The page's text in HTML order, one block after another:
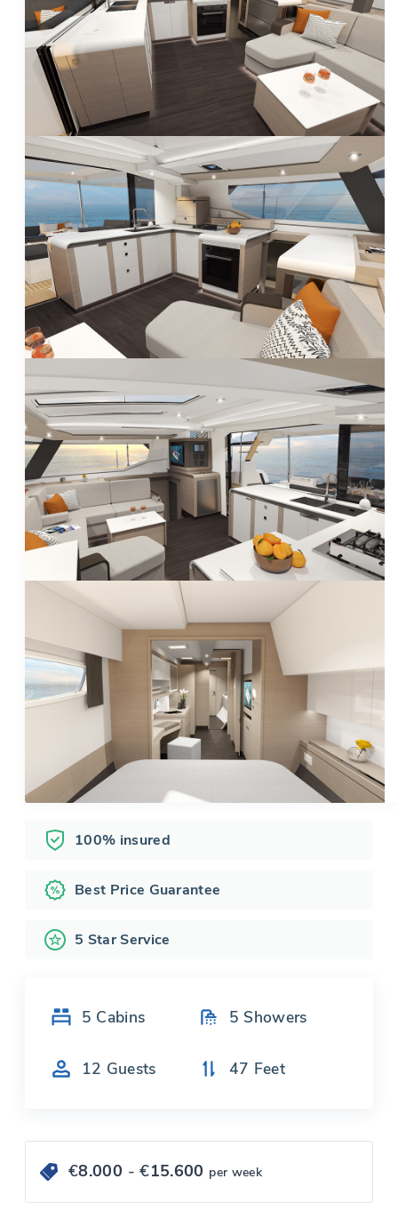
100% insured
Best Price Guarantee
5 Star Service
5 Cabins 5 Showers
12 Guests 47 Feet
€8.000 - €15.600 per week